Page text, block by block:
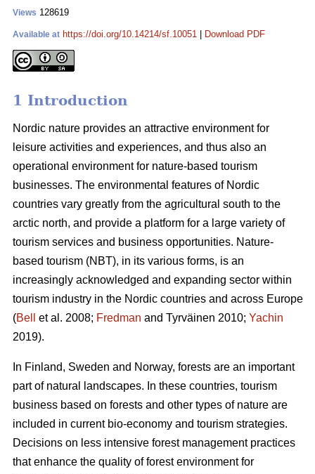
Views 128619
Available at https://doi.org/10.14214/sf.10051 Download PDF
1 Introduction
Nordic nature provides an attractive environment for
leisure activities and experiences, and thus also an
operational environment for nature-based tourism
businesses. The environmental features of Nordic
countries vary greatly from the agricultural south to the
arctic north, and provide a platform for a large variety of
tourism services and business opportunities. Nature-
based tourism (NBT), in its various forms, is an
increasingly acknowledged and expanding sector within
tourism industry in the Nordic countries and across Europe
(Bell et al. 2008; Fredman and Tyrväinen 2010; Yachin
2019).
In Finland, Sweden and Norway, forests are an important
part of natural landscapes. In these countries, tourism
business based on forests and other types of nature are
included in current bio-economy and tourism strategies.
Decisions on less intensive forest management practices
that enhance the quality of forest environment for